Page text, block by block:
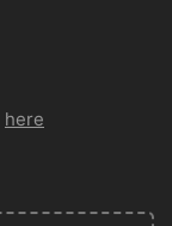
here